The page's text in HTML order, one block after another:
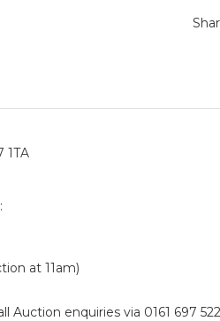
1TA
at 11am)
enquiries via 0161 697